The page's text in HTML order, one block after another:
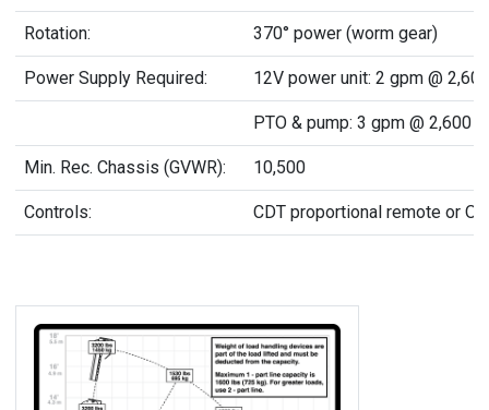
Rotation: 370° power (worm gear)
Power Supply Required: 12V power unit: 2 gpm @
PTO & pump: 3 gpm @ 2,600
Min. Rec. Chassis (GVWR): 10,500
Controls: CDT proportional remote or